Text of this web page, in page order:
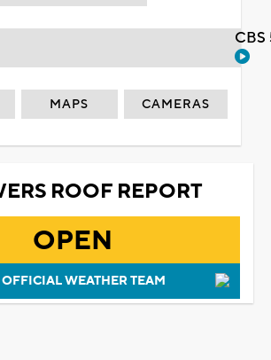
MAPS CAMERAS
ROOF REPORT
OPEN
OFFICIAL WEATHER TEAM